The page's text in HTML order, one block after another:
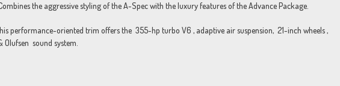
the aggressive styling of the A-Spec with the luxury features of the Advance Package.
performance-oriented trim offers the 355-hp turbo V6 , adaptive air suspension, 21-inch wheels ,
Olufsen sound system.